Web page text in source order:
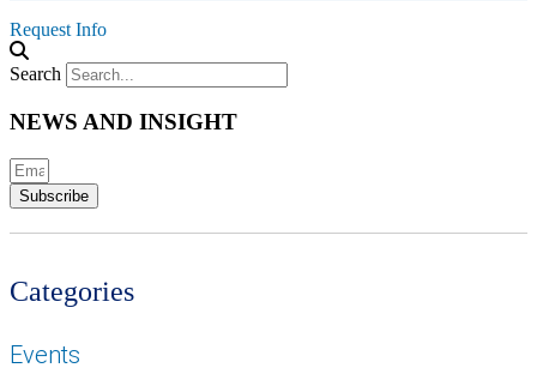
Request Info
Search
NEWS AND INSIGHT
Subscribe
Categories
Events